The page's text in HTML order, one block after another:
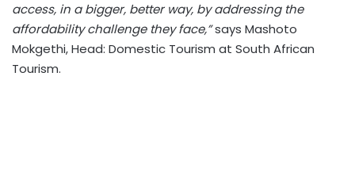
access, in a bigger, better way, by addressing the
affordability challenge they face,”says Mashoto
Mokgethi, Head: Domestic Tourism at South African
Tourism.